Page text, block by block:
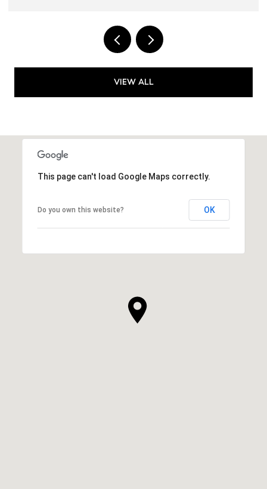
VIEW ALL
This page can't load Google Maps correctly.
Do you own this website? OK